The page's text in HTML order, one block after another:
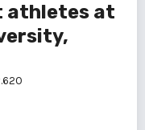
athletes at